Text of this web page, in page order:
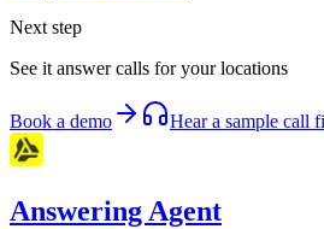
Next step
See it answer calls for your locations
Book a demo Hear a sample call
Answering Agent